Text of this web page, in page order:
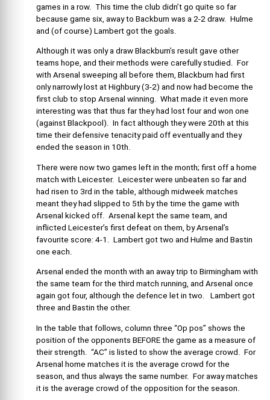
games in a row. This time the club didn’t go quite so far
because game six, away to Backburn was a 2-2 draw. Hulme
and (of course) Lambert got the goals.
Although it was only a draw Blackburn’s result gave other
teams hope, and their methods were carefully studied. For
with Arsenal sweeping all before them, Blackburn had first
only narrowly lost at Highbury (3-2) and now had become the
first club to stop Arsenal winning. What made it even more
interesting was that thus far they had lost four and won one
(against Blackpool). In fact although they were 20th at this
time their defensive tenacity paid off eventually and they
ended the season in 10th.
There were now two games left in the month; first off a home
match with Leicester. Leicester were unbeaten so far and
had risen to 3rd in the table, although midweek matches
meant they had slipped to 5th by the time the game with
Arsenal kicked off. Arsenal kept the same team, and
inflicted Leicester’s first defeat on them, by Arsenal’s
favourite score: 4-1. Lambert got two and Hulme and Bastin
one each.
Arsenal ended the month with an away trip to Birmingham with
the same team for the third match running, and Arsenal once
again got four, although the defence let in two. Lambert got
three and Bastin the other.
In the table that follows, column three “Op pos” shows the
position of the opponents BEFORE the game as a measure of
their strength. “AC” is listed to show the average crowd. For
Arsenal home matches it is the average crowd for the
season, and thus always the same number. For away matches
it is the average crowd of the opposition for the season.